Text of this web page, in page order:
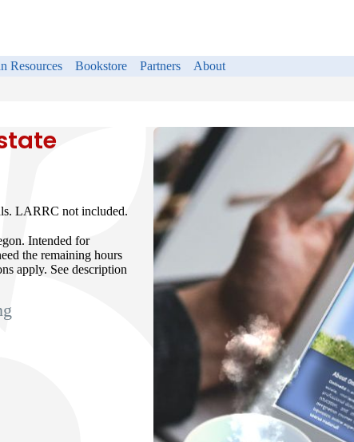
Resources Bookstore Partners About
LARRC not included.
Intended for
the remaining hours
apply. See description